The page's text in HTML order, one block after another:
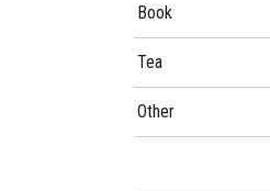
Book
Tea
Other